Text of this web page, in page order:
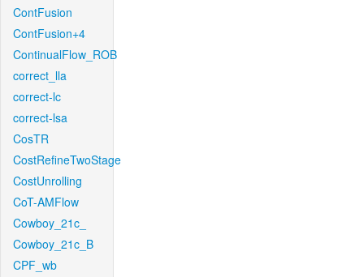
ContFusion
ContFusion+4
ContinualFlow_ROB
correct_lla
correct-lc
correct-lsa
CosTR
CostRefineTwoStage
CostUnrolling
CoT-AMFlow
Cowboy_21c_
Cowboy_21c_B
CPF_wb